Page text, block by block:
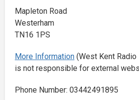
Mapleton Road
Westerham
TN16 1PS
More Information (West Kent
is not responsible for external
Phone Number: 03442491895